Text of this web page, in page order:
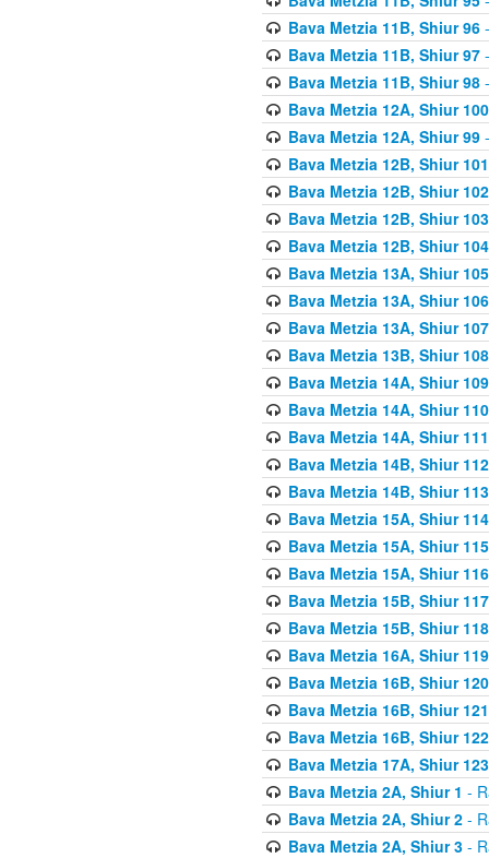
Bava Metzia 11B, Shiur 96-
Bava Metzia 11B, Shiur 97-
Bava Metzia 11B, Shiur 98-
Bava Metzia 12A, Shiur 100
Bava Metzia 12A, Shiur 99-
Bava Metzia 12B, Shiur 101
Bava Metzia 12B, Shiur 102
Bava Metzia 12B, Shiur 103
Bava Metzia 12B, Shiur 104
Bava Metzia 13A, Shiur 105
Bava Metzia 13A, Shiur 106
Bava Metzia 13A, Shiur 107
Bava Metzia 13B, Shiur 108
Bava Metzia 14A, Shiur 109
Bava Metzia 14A, Shiur 110
Bava Metzia 14A, Shiur 111
Bava Metzia 14B, Shiur 112
Bava Metzia 14B, Shiur 113
Bava Metzia 15A, Shiur 114
Bava Metzia 15A, Shiur 115
Bava Metzia 15A, Shiur 116
Bava Metzia 15B, Shiur 117
Bava Metzia 15B, Shiur 118
Bava Metzia 16A, Shiur 119
Bava Metzia 16B, Shiur 120
Bava Metzia 16B, Shiur 121
Bava Metzia 16B, Shiur 122
Bava Metzia 17A, Shiur 123
Bava Metzia 2A, Shiur 1 -
Bava Metzia 2A, Shiur 2-
Bava Metzia 2A, Shiur 3-